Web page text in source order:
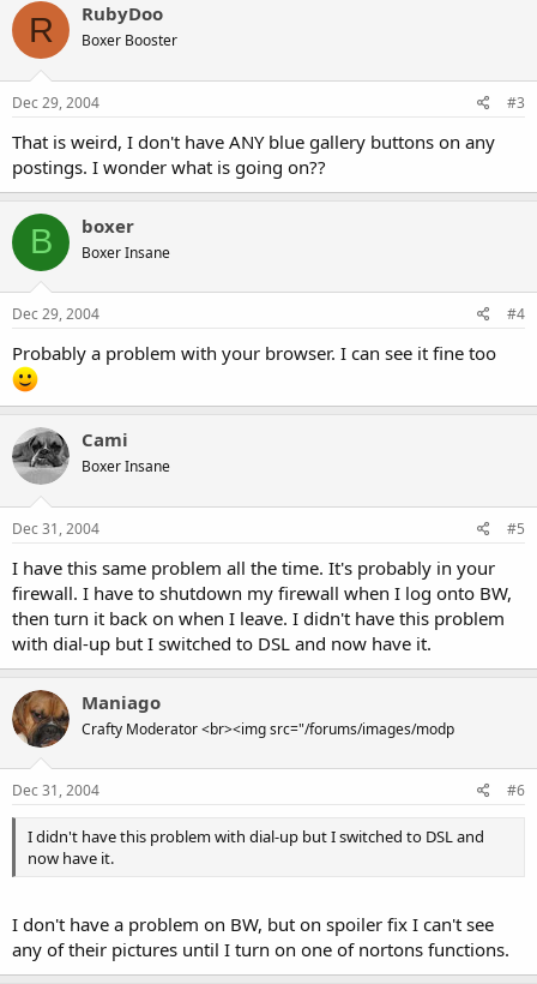
R RubyDoo
Boxer Booster
Dec 29, 2004 #3
That is weird, I don't have ANY blue gallery buttons on any
postings. I wonder what is going on??
B boxer
Boxer Insane
Dec 29, 2004 #4
Probably a problem with your browser. I can see it fine too
Cami
Boxer Insane
Dec 31, 2004 #5
I have this same problem all the time. It's probably in your
firewall. I have to shutdown my firewall when I log onto BW,
then turn it back on when I leave. I didn't have this problem
with dial-up but I switched to DSL and now have it.
Maniago
Crafty Moderator <br><img src="/forums/images/modp
Dec 31, 2004 #6
I didn't have this problem with dial-up but I switched to DSL and
now have it.
I don't have a problem on BW, but on spoiler fix I can't see
any of their pictures until I turn on one of nortons functions.